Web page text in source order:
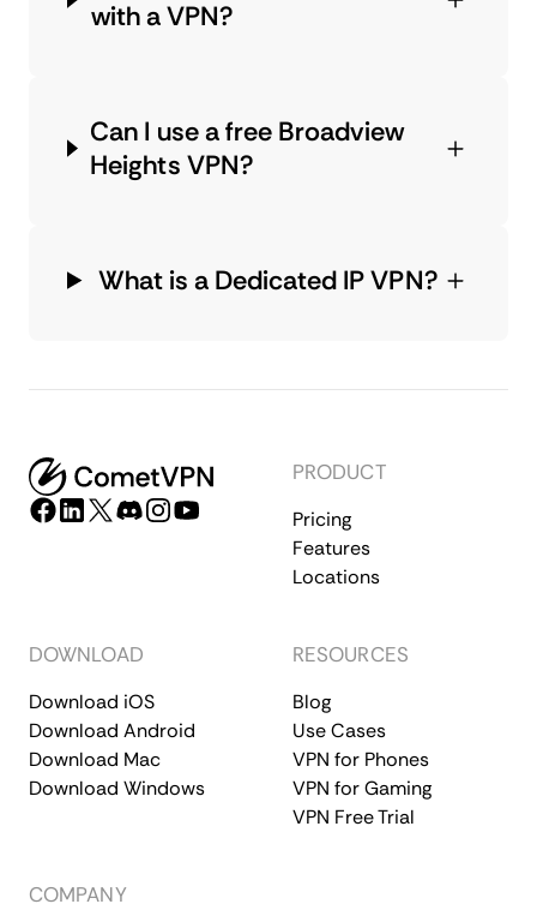
with a VPN?
Can I use a free Broadview
Heights VPN?
What is a Dedicated IP VPN?
PRODUCT
Pricing
Features
Locations
DOWNLOAD
Download iOS
Download Android
Download Mac
Download Windows
RESOURCES
Blog
Use Cases
VPN for Phones
VPN for Gaming
VPN Free Trial
COMPANY